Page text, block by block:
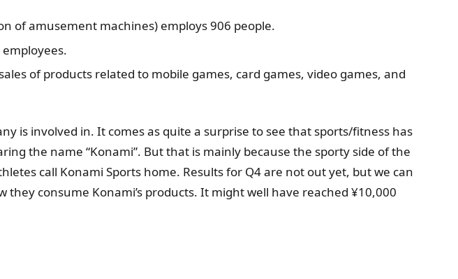
of amusement machines) employs 906 people.
of products related to mobile games, card games, video games, and
is involved in. It comes as quite a surprise to see that sports/fitness has
the name “Konami”. But that is mainly because the sporty side of the
call Konami Sports home. Results for Q4 are not out yet, but we can
consume Konami’s products. It might well have reached ¥10,000